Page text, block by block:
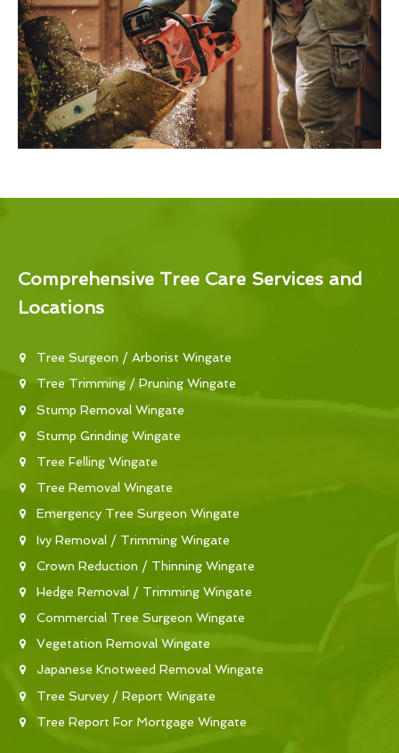
Comprehensive Tree Care Services and
Locations
Tree Surgeon / Arborist Wingate
Tree Trimming / Pruning Wingate
Stump Removal Wingate
Stump Grinding Wingate
Tree Felling Wingate
Tree Removal Wingate
Emergency Tree Surgeon Wingate
Ivy Removal / Trimming Wingate
Crown Reduction / Thinning Wingate
Hedge Removal / Trimming Wingate
Commercial Tree Surgeon Wingate
Vegetation Removal Wingate
Japanese Knotweed Removal Wingate
Tree Survey / Report Wingate
Tree Report For Mortgage Wingate